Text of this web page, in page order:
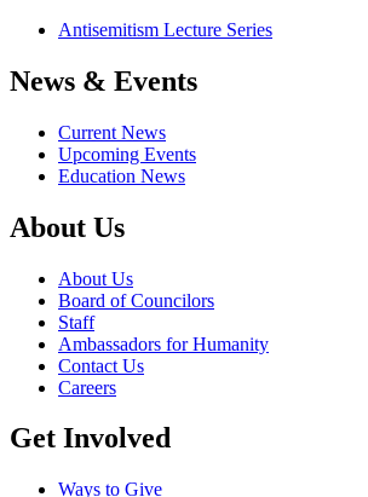
Antisemitism Lecture Series
News & Events
Current News
Upcoming Events
Education News
About Us
About Us
Board of Councilors
Staff
Ambassadors for Humanity
Contact Us
Careers
Get Involved
Ways to Give